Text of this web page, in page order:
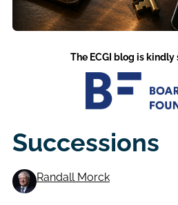
The ECGI blog is
Successions
Authors
Randall Morck